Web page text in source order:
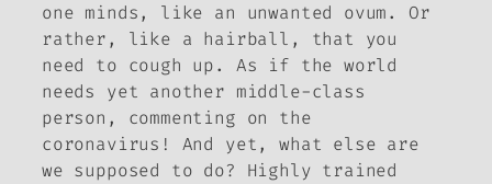
one minds, like an unwanted ovum. Or
rather, like a hairball, that you
need to cough up. As if the world
needs yet another middle-class
person, commenting on the
coronavirus! And yet, what else are
we supposed to do? Highly trained